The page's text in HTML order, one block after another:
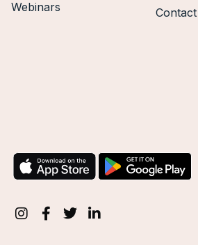
Webinars
Contact